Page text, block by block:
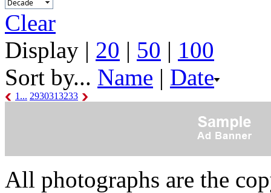
Clear
Display | 20 | 50 | 100
Sort by... Name | Date
1... 2930313233
All photographs are the